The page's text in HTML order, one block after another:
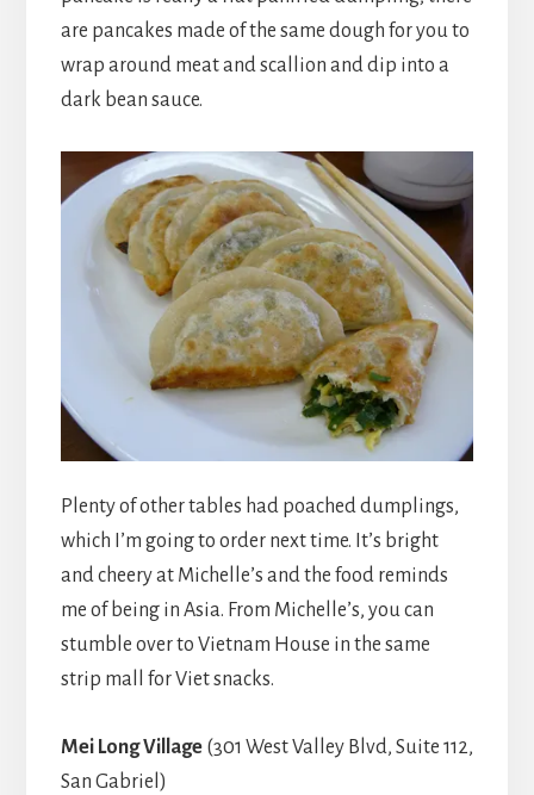
are pancakes made of the same dough for you to
wrap around meat and scallion and dip into a
dark bean sauce.
Plenty of other tables had poached dumplings,
which I’m going to order next time. It’s bright
and cheery at Michelle’s and the food reminds
me of being in Asia. From Michelle’s, you can
stumble over to Vietnam House in the same
strip mall for Viet snacks.
Mei Long Village (301 West Valley Blvd, Suite 112,
San Gabriel)